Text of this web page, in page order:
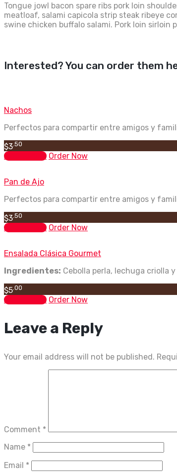
Tongue jowl bacon spare ribs pork loin
meatloaf, salami capicola strip steak ribeye
swine chicken buffalo salami. Pork loin sirloin
Interested? You can order them
Nachos
Perfectos para compartir entre amigos y
$3 .50
Add to cart Order Now
Pan de Ajo
Perfectos para compartir entre amigos y
$3 .50
Add to cart Order Now
Ensalada Clásica Gourmet
Ingredientes: Cebolla perla, lechuga criolla
$5 .00
Add to cart Order Now
Leave a Reply
Your email address will not be published.
Comment *
Name *
Email *